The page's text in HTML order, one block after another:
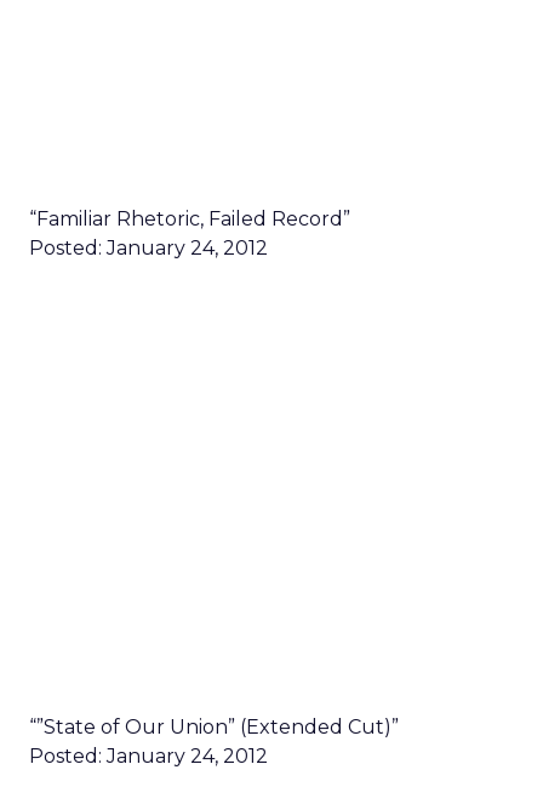
“Familiar Rhetoric, Failed Record”
Posted: January 24, 2012
“”State of Our Union” (Extended Cut)”
Posted: January 24, 2012